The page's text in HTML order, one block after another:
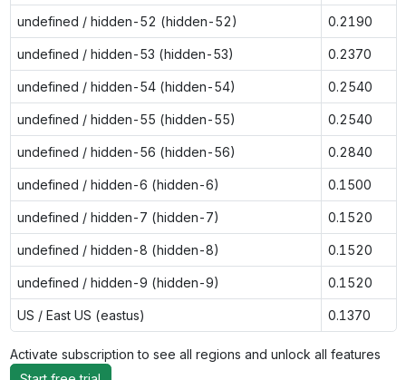
undefined / hidden-52 (hidden-52) 0.2190
undefined / hidden-53 (hidden-53) 0.2370
undefined / hidden-54 (hidden-54) 0.2540
undefined / hidden-55 (hidden-55) 0.2540
undefined / hidden-56 (hidden-56) 0.2840
undefined / hidden-6 (hidden-6) 0.1500
undefined / hidden-7 (hidden-7) 0.1520
undefined / hidden-8 (hidden-8) 0.1520
undefined / hidden-9 (hidden-9) 0.1520
US / East US (eastus) 0.1370
Activate subscription to see all regions and unlock all features